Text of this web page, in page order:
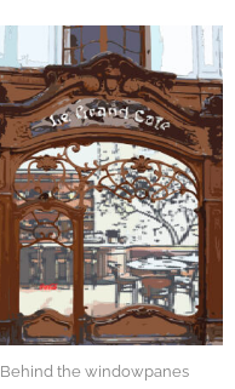
Behind the windowpanes